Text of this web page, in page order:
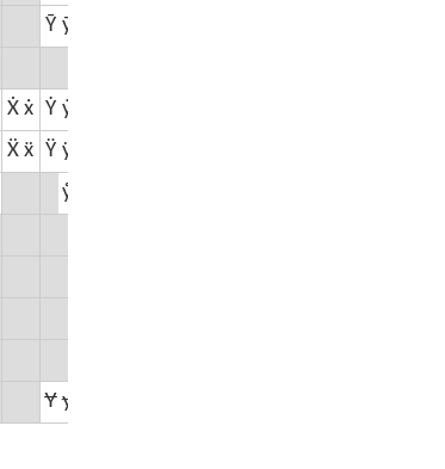
Ȳ ȳ
Ẋ ẋ Ẏ ẏ
Ẍ ẍ Ÿ ÿ
ẙ
Ɏɏ